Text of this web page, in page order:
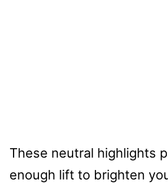
These neutral highlights
enough lift to brighten